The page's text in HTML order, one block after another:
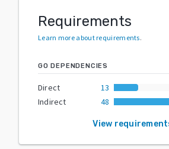
Requirements
Learn more about requirements.
GO DEPENDENCIES
Direct
13
Indirect
48
View